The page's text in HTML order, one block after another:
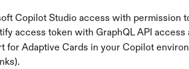
Copilot Studio access with permission
access token with GraphQL API
for Adaptive Cards in your Copilot